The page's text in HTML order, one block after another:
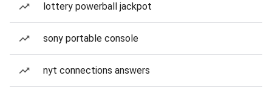
lottery powerball jackpot
sony portable console
nyt connections answers